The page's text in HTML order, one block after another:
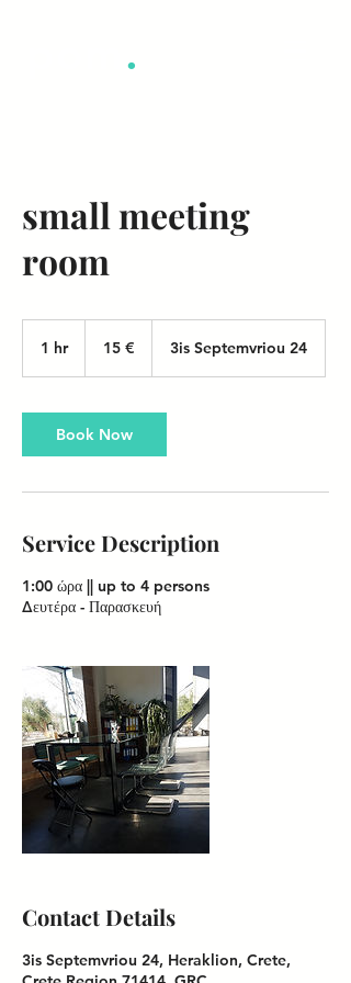
.
small meeting
room
1 hr1
15 € 3is Septemvriou 24
Book Now
Service Description
1:00 ώρα || up to 4 persons
Contact Details
3is Septemvriou 24, Heraklion, Crete,